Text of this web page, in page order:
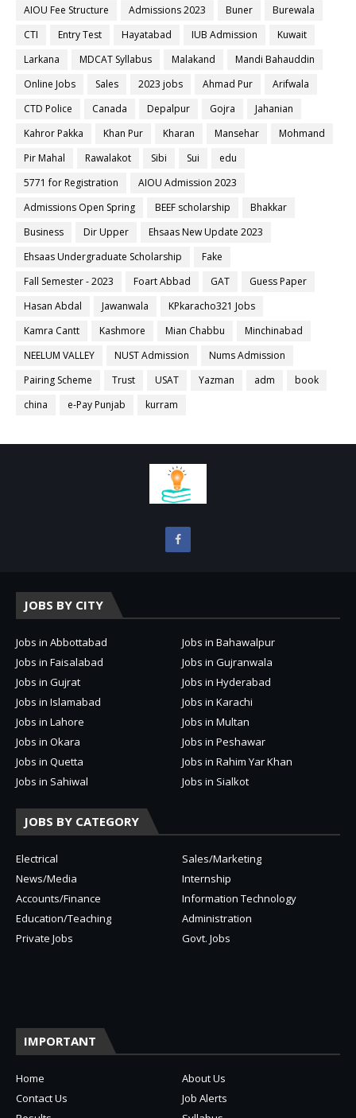
AIOU Fee Structure
Admissions 2023 Buner
Burewala
CTI
Entry Test Hayatabad IUB Admission
Kuwait
Larkana
MDCAT Syllabus Malakand
Mandi Bahauddin
Online Jobs
Sales 2023 jobs Ahmad Pur
Arifwala
CTD Police
Canada Depalpur Gojra
Jahanian
Kahror Pakka
Khan Pur Kharan Mansehar
Mohmand
Pir Mahal
Rawalakot Sibi Sui
edu
5771 for Registration
AIOU Admission 2023
Admissions Open Spring
BEEF scholarship
Bhakkar
Business
Dir Upper
Ehsaas New Update 2023
Ehsaas Undergraduate Scholarship
Fake
Fall Semester - 2023
Foart Abbad GAT
Guess Paper
Hasan Abdal
Jawanwala
KPkaracho321 Jobs
Kamra Cantt
Kashmore Mian Chabbu
Minchinabad
NEELUM VALLEY
NUST Admission
Nums Admission
Pairing Scheme
Trust USAT Yazman adm
book
china
e-Pay Punjab kurram
JOBS BY CITY
Jobs in Abbottabad
Jobs in Bahawalpur
Jobs in Faisalabad
Jobs in Gujranwala
Jobs in Gujrat
Jobs in Hyderabad
Jobs in Islamabad
Jobs in Karachi
Jobs in Lahore
Jobs in Multan
Jobs in Okara
Jobs in Peshawar
Jobs in Quetta
Jobs in Rahim Yar Khan
Jobs in Sahiwal
Jobs in Sialkot
JOBS BY CATEGORY
Electrical
Sales/Marketing
News/Media
Internship
Accounts/Finance
Information Technology
Education/Teaching
Administration
Private Jobs
Govt. Jobs
IMPORTANT
Home
About Us
Contact Us
Job Alerts